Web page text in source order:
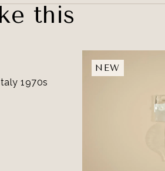
this
1970s
NEW